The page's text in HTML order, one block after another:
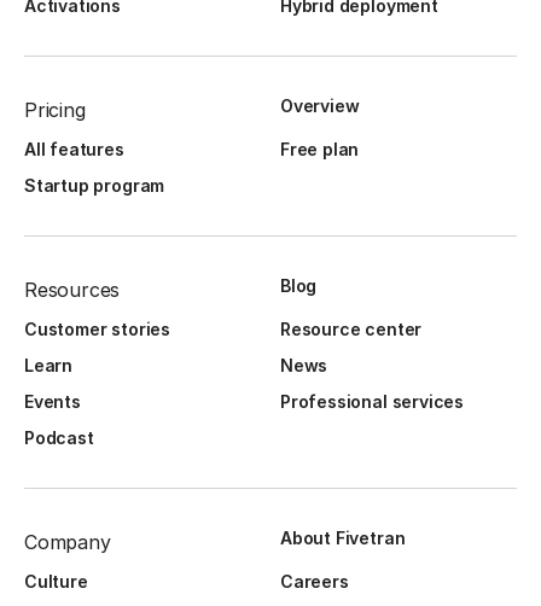
Activations
Hybrid deployment
Pricing Overview
All features
Free plan
Startup program
Resources Blog
Customer stories
Resource center
Learn
News
Events
Professional services
Podcast
Company About Fivetran
Culture
Careers